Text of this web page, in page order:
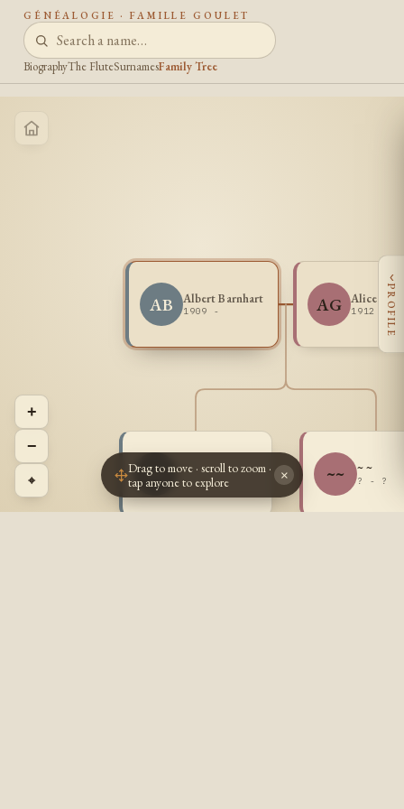
GÉNÉALOGIE · FAMILLE GOULET
BiographyThe FluteSurnamesFamily Tree
AB Albert Barnhart
1909 - AG Alice
1912 -
~~ ~ ~
? - ? ~~ ~ ~
? - ?
+
−
⌖
‹
PROFILE
Drag to move · scroll to zoom ·
tap anyone to explore
×